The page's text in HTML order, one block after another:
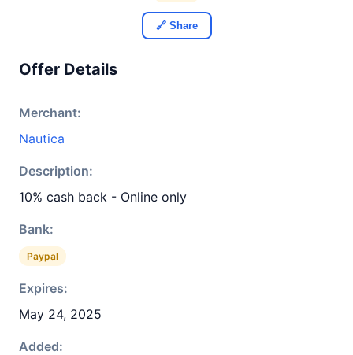
🔗 Share
Offer Details
Merchant:
Nautica
Description:
10% cash back - Online only
Bank:
Paypal
Expires:
May 24, 2025
Added: